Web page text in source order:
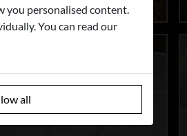
you personalised content.
You can read our
all